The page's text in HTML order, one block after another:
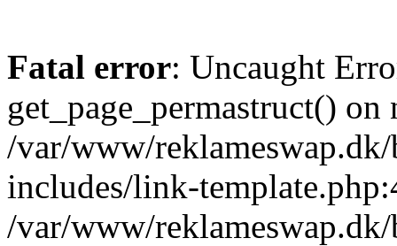
Fatal error: Uncaught
get_page_permastruct()
/var/www/
includes/link-
/var/www/